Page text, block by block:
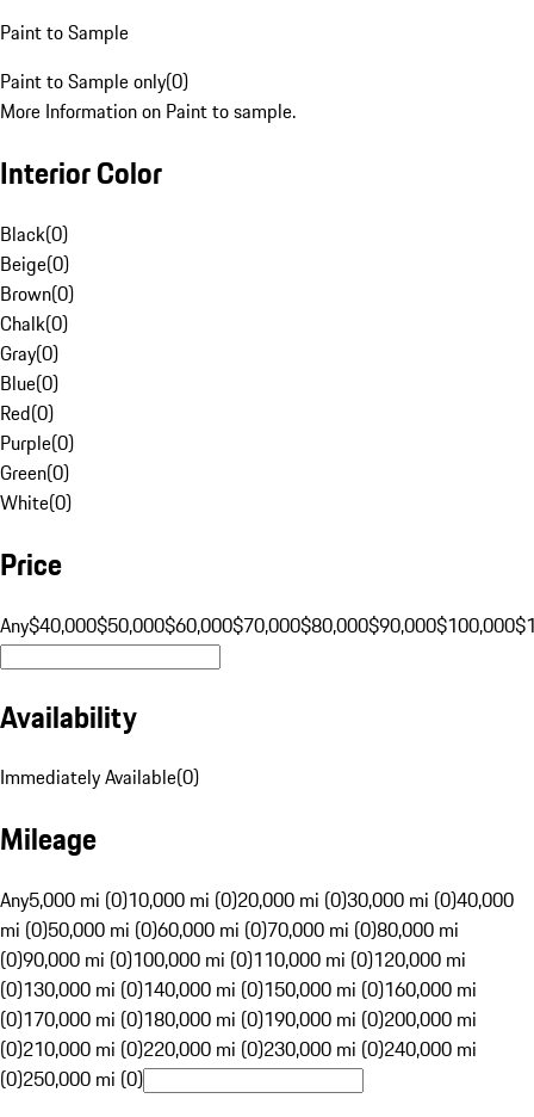
Paint to Sample
Paint to Sample only(0)
More Information on Paint to sample.
Interior Color
Black(0)
Beige(0)
Brown(0)
Chalk(0)
Gray(0)
Blue(0)
Red(0)
Purple(0)
Green(0)
White(0)
Price
Any$40,000$50,000$60,000$70,000$80,000$90,000$100,000
Availability
Immediately Available(0)
Mileage
Any5,000 mi (0)10,000 mi (0)20,000 mi (0)30,000 mi (0)40,000
mi (0)50,000 mi (0)60,000 mi (0)70,000 mi (0)80,000 mi
(0)90,000 mi (0)100,000 mi (0)110,000 mi (0)120,000 mi
(0)130,000 mi (0)140,000 mi (0)150,000 mi (0)160,000 mi
(0)170,000 mi (0)180,000 mi (0)190,000 mi (0)200,000 mi
(0)210,000 mi (0)220,000 mi (0)230,000 mi (0)240,000 mi
(0)250,000 mi (0)